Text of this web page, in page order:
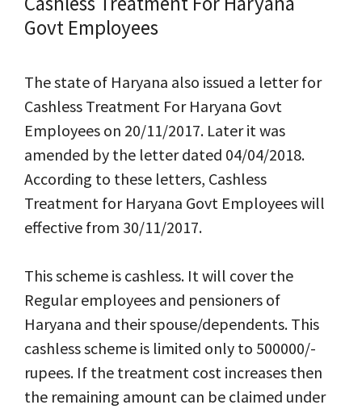
Govt Employees
The state of Haryana also issued a letter for
Cashless Treatment For Haryana Govt
Employees on 20/11/2017. Later it was
amended by the letter dated 04/04/2018.
According to these letters, Cashless
Treatment for Haryana Govt Employees will
effective from 30/11/2017.
This scheme is cashless. It will cover the
Regular employees and pensioners of
Haryana and their spouse/dependents. This
cashless scheme is limited only to 500000/-
rupees. If the treatment cost increases then
the remaining amount can be claimed under